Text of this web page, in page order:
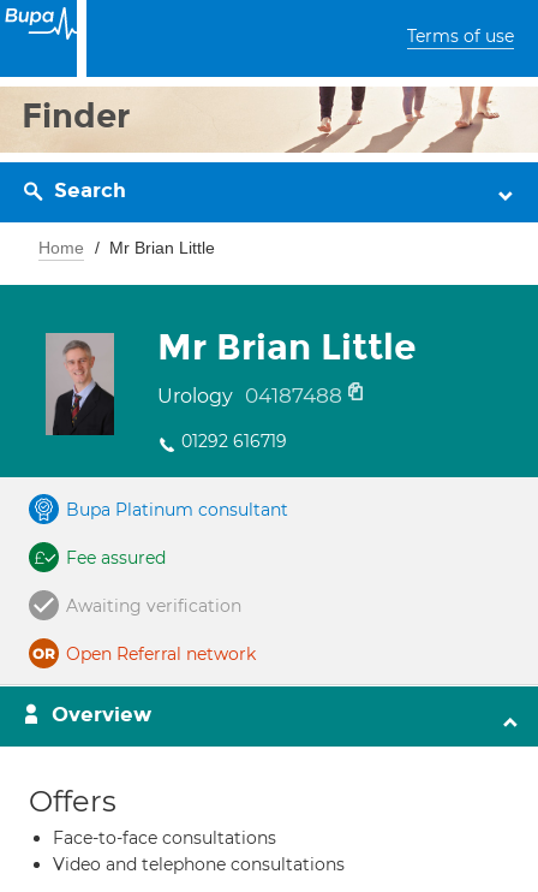
Terms of use
Finder
Search
Home Mr Brian Little
Mr Brian Little
Urology 04187488
01292 616719
Bupa Platinum consultant
Fee assured
Awaiting verification
Open Referral network
Overview
Offers
Face-to-face consultations
Video and telephone consultations